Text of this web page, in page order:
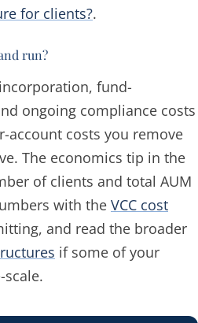
for clients?.
run?
fund-
ongoing compliance costs
costs you remove
The economics tip in the
of clients and total AUM
with the VCC cost
and read the broader
if some of your